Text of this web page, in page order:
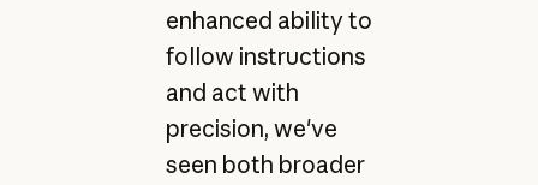
enhanced ability to
follow instructions
and act with
precision, we've
seen both broader